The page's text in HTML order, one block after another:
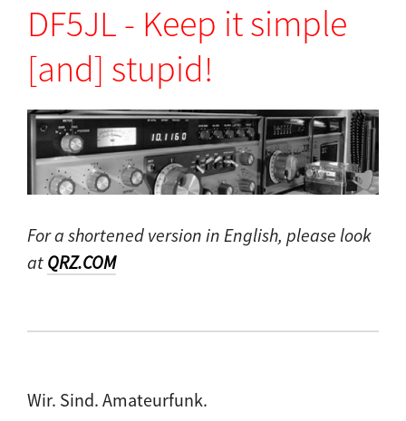
DF5JL - Keep it simple
[and] stupid!
For a shortened version in English, please look
at QRZ.COM
Wir. Sind. Amateurfunk.